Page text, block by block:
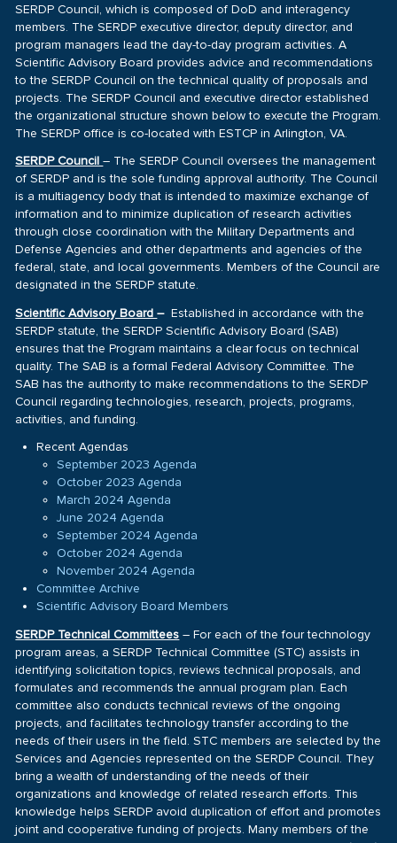
SERDP Council, which is composed of DoD and interagency
members. The SERDP executive director, deputy director, and
program managers lead the day-to-day program activities. A
Scientific Advisory Board provides advice and recommendations
to the SERDP Council on the technical quality of proposals and
projects. The SERDP Council and executive director established
the organizational structure shown below to execute the Program.
The SERDP office is co-located with ESTCP in Arlington, VA.
SERDP Council– The SERDP Council oversees the management
of SERDP and is the sole funding approval authority. The Council
is a multiagency body that is intended to maximize exchange of
information and to minimize duplication of research activities
through close coordination with the Military Departments and
Defense Agencies and other departments and agencies of the
federal, state, and local governments. Members of the Council are
designated in the SERDP statute.
Scientific Advisory Board– Established in accordance with the
SERDP statute, the SERDP Scientific Advisory Board (SAB)
ensures that the Program maintains a clear focus on technical
quality. The SAB is a formal Federal Advisory Committee. The
SAB has the authority to make recommendations to the SERDP
Council regarding technologies, research, projects, programs,
activities, and funding.
Recent Agendas
September 2023 Agenda
October 2023 Agenda
March 2024 Agenda
June 2024 Agenda
September 2024 Agenda
October 2024 Agenda
November 2024 Agenda
Committee Archive
Scientific Advisory Board Members
SERDP Technical Committees – For each of the four technology
program areas, a SERDP Technical Committee (STC) assists in
identifying solicitation topics, reviews technical proposals, and
formulates and recommends the annual program plan. Each
committee also conducts technical reviews of the ongoing
projects, and facilitates technology transfer according to the
needs of their users in the field. STC members are selected by the
Services and Agencies represented on the SERDP Council. They
bring a wealth of understanding of the needs of their
organizations and knowledge of related research efforts. This
knowledge helps SERDP avoid duplication of effort and promotes
joint and cooperative funding of projects. Many members of the